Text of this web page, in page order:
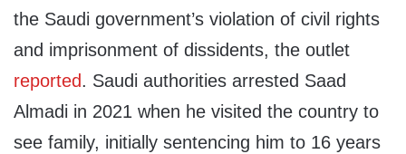
the Saudi government’s violation of civil rights
and imprisonment of dissidents, the outlet
reported. Saudi authorities arrested Saad
Almadi in 2021 when he visited the country to
see family, initially sentencing him to 16 years